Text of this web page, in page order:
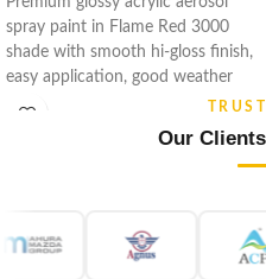
spray paint in Flame Red 3000
shade with smooth hi-gloss finish,
easy application, good weather
Our